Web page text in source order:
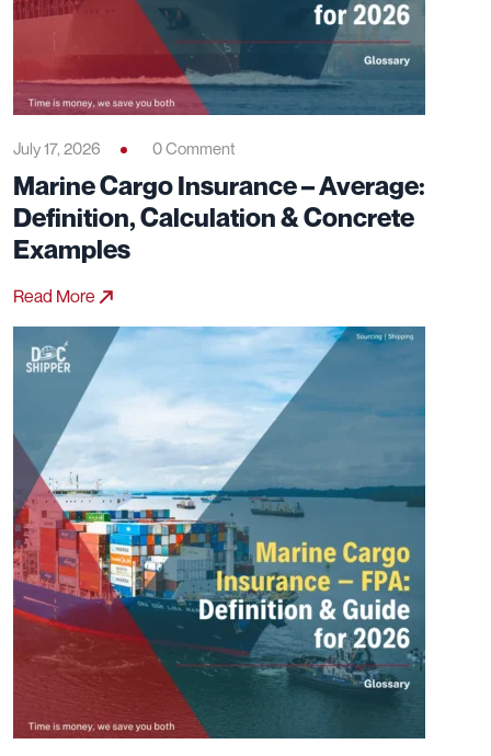
July 17, 2026 0 Comment
Marine Cargo Insurance – Average:
Definition, Calculation & Concrete
Examples
Read More